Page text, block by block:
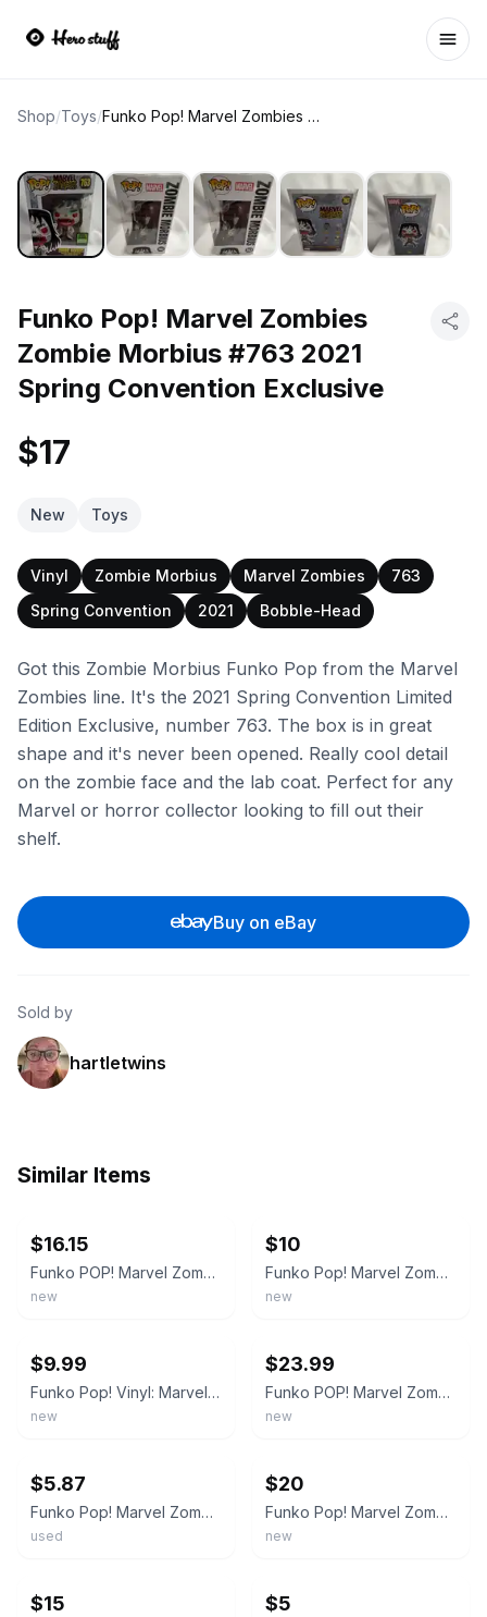
Shop/Toys/ Funko Pop! Marvel Zombies Zombie Morbius #763 2021 Spring Convention Exclusive
Funko Pop! Marvel Zombies
Zombie Morbius #763 2021
Spring Convention Exclusive
$17
New Toys
Vinyl Zombie Morbius Marvel Zombies
763
Spring Convention
2021 Bobble-Head
Got this Zombie Morbius Funko Pop from the Marvel
Zombies line. It's the 2021 Spring Convention Limited
Edition Exclusive, number 763. The box is in great
shape and it's never been opened. Really cool detail
on the zombie face and the lab coat. Perfect for any
Marvel or horror collector looking to fill out their
shelf.
Buy on eBay
Sold by
hartletwins
Similar Items
$16.15
Funko POP! Marvel Zombies Zombie Morbius #763 Spring Convention Exclusive
new
$10
Funko Pop! Marvel Zombies Zombie Morbius #763 Spring Convention 2021 Exclusive
new
$9.99
Funko Pop! Vinyl: Marvel - Zombie Morbius (Spring Convention) - GameStop Emerald
new
$23.99
Funko POP! Marvel Zombies: Zombie Morbius (2021 Spring Convention/Shared) #763
new
$5.87
Funko Pop! Marvel Zombies Zombie Morbius #763 (2021 Spring Con) Vinyl Figure
used
$20
Funko Pop! Marvel Zombies Zombie Morbius #763 2021 Spring Convention Exclusive
new
$15 $5